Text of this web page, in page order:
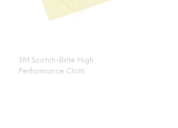
3M Scotch-Brite High
Performance Cloth